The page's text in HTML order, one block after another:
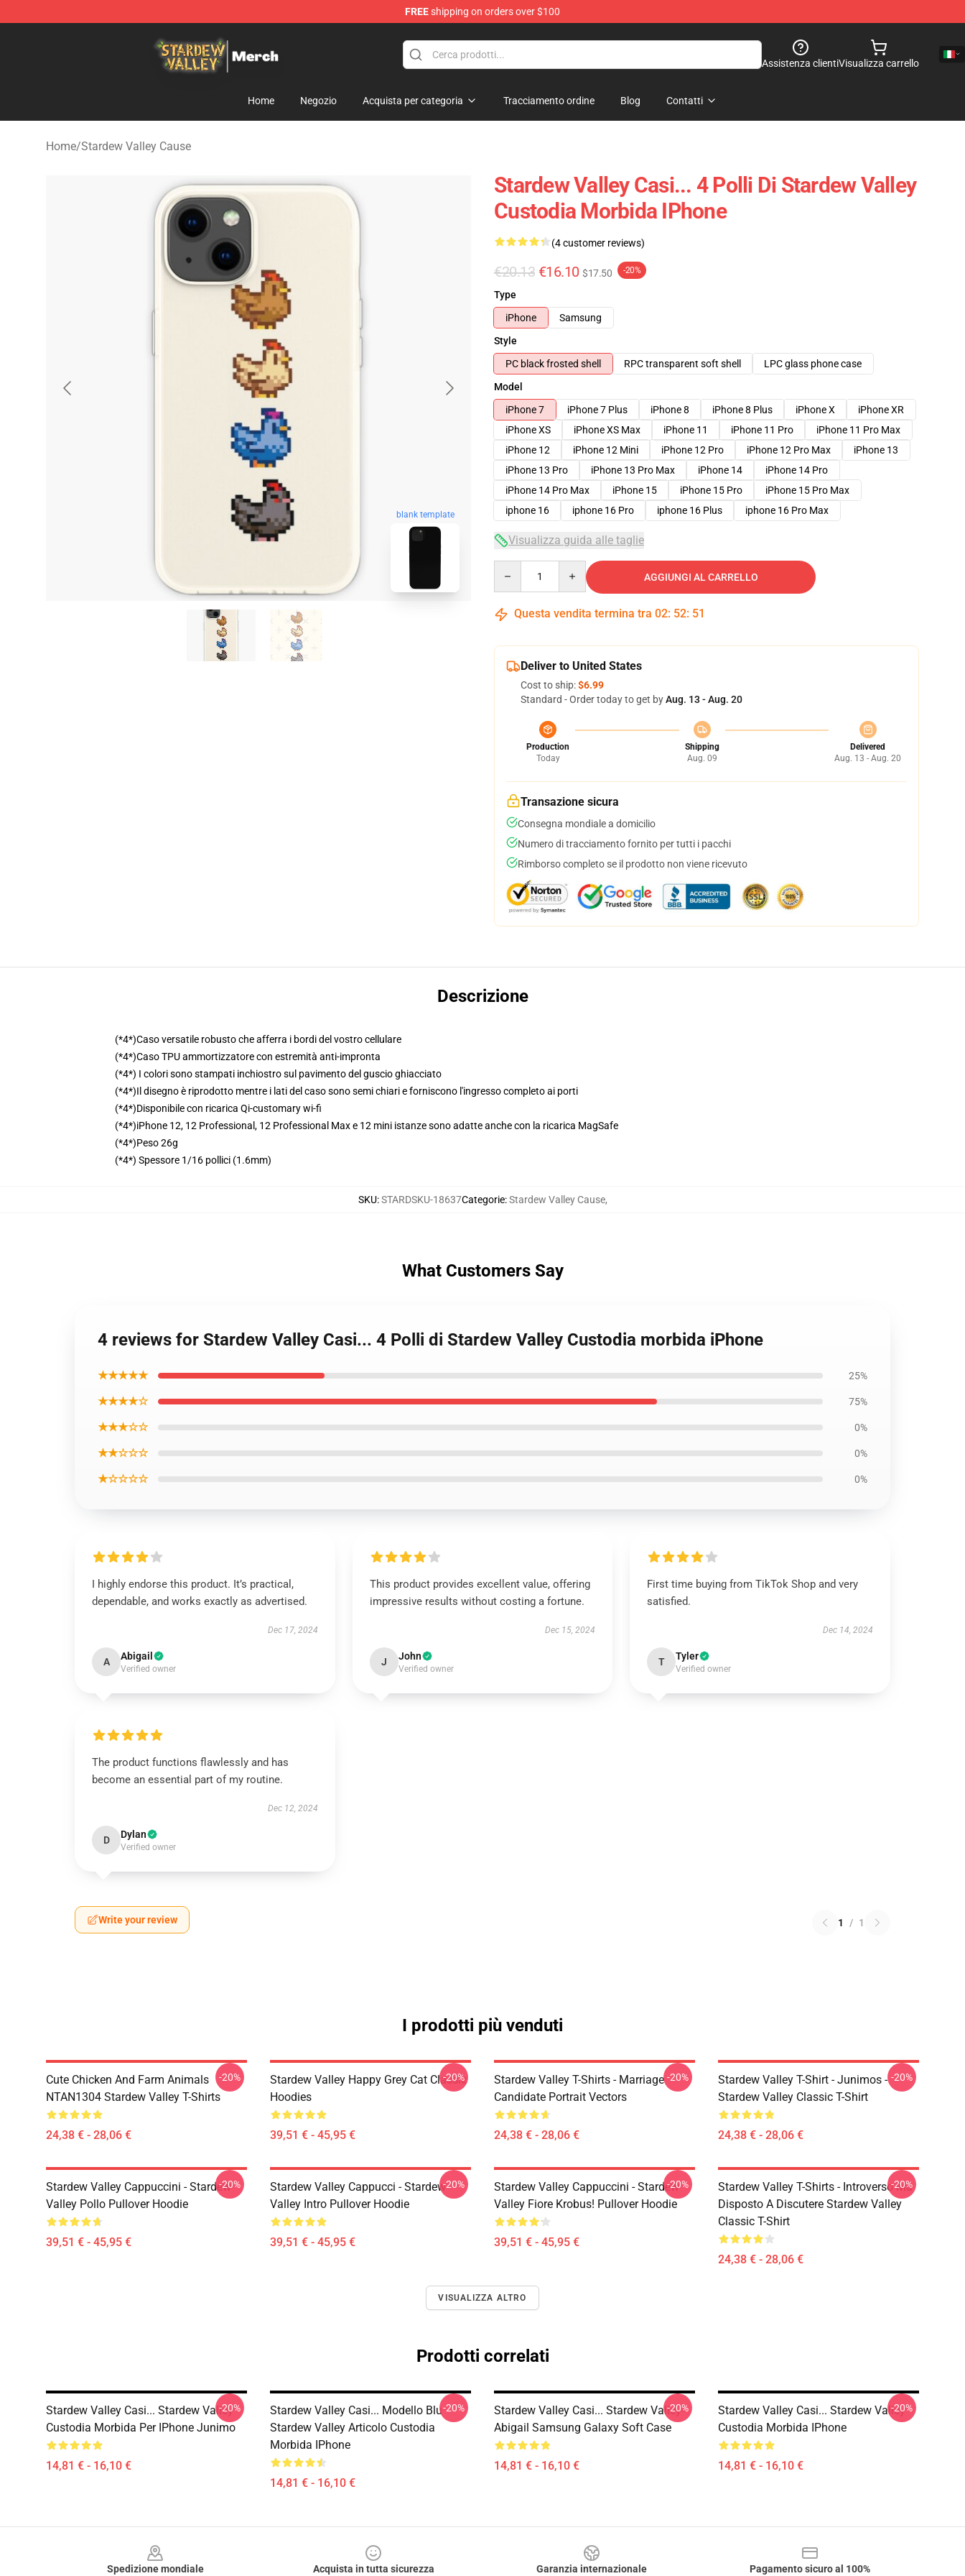
FREEshipping on orders over $100
Assistenza clientiVisualizza carrello
Home Negozio Acquista per categoria Tracciamento ordine Blog Contatti
Home/Stardew Valley Cause
blank template
Stardew Valley Casi... 4 Polli Di Stardew Valley
Custodia Morbida IPhone
(4 customer reviews)
€20.13 €16.10 $17.50 -20%
Type
iPhone
Samsung
Style
PC black frosted shell
RPC transparent soft shell
LPC glass phone case
Model
iPhone 7
iPhone 7 Plus iPhone 8 iPhone 8 Plus iPhone X
iPhone XR
iPhone XS
iPhone XS Max iPhone 11 iPhone 11 Pro
iPhone 11 Pro Max
iPhone 12
iPhone 12 Mini iPhone 12 Pro iPhone 12 Pro Max
iPhone 13
iPhone 13 Pro
iPhone 13 Pro Max iPhone 14
iPhone 14 Pro
iPhone 14 Pro Max
iPhone 15 iPhone 15 Pro
iPhone 15 Pro Max
iphone 16
iphone 16 Pro iphone 16 Plus iphone 16 Pro Max
Visualizza guida alle taglie
AGGIUNGI AL CARRELLO
Questa vendita termina tra 02: 52: 50
Deliver to United States
Cost to ship:$6.99
Standard - Order today to get byAug. 13 - Aug. 20
Production
Today
Shipping
Aug. 09
Delivered
Aug. 13 - Aug. 20
Transazione sicura
Consegna mondiale a domicilio
Numero di tracciamento fornito per tutti i pacchi
Rimborso completo se il prodotto non viene ricevuto
Descrizione
(*4*)Caso versatile robusto che afferra i bordi del vostro cellulare
(*4*)Caso TPU ammortizzatore con estremità anti-impronta
(*4*) I colori sono stampati inchiostro sul pavimento del guscio ghiacciato
(*4*)Il disegno è riprodotto mentre i lati del caso sono semi chiari e forniscono l'ingresso completo ai porti
(*4*)Disponibile con ricarica Qi-customary wi-fi
(*4*)iPhone 12, 12 Professional, 12 Professional Max e 12 mini istanze sono adatte anche con la ricarica MagSafe
(*4*)Peso 26g
(*4*) Spessore 1/16 pollici (1.6mm)
SKU:STARDSKU-18637Categorie:Stardew Valley Cause,
What Customers Say
4 reviews for Stardew Valley Casi... 4 Polli di Stardew Valley Custodia morbida iPhone
★★★★★ 25%
★★★★☆ 75%
★★★☆☆ 0%
★★☆☆☆ 0%
★☆☆☆☆ 0%
I highly endorse this product. It’s practical,
dependable, and works exactly as advertised.
Dec 17, 2024
A Abigail
Verified owner
This product provides excellent value, offering
impressive results without costing a fortune.
Dec 15, 2024
J John
Verified owner
First time buying from TikTok Shop and very
satisfied.
Dec 14, 2024
T Tyler
Verified owner
The product functions flawlessly and has
become an essential part of my routine.
Dec 12, 2024
D Dylan
Verified owner
Write your review 1 / 1
I prodotti più venduti
Cute Chicken And Farm Animals
NTAN1304 Stardew Valley T-Shirts
24,38 € - 28,06 €
-20%
Stardew Valley Happy Grey Cat Classic
Hoodies
39,51 € - 45,95 €
-20%
Stardew Valley T-Shirts - Marriage
Candidate Portrait Vectors
24,38 € - 28,06 €
-20%
Stardew Valley T-Shirt - Junimos -
Stardew Valley Classic T-Shirt
24,38 € - 28,06 €
-20%
Stardew Valley Cappuccini - Stardew
Valley Pollo Pullover Hoodie
39,51 € - 45,95 €
-20%
Stardew Valley Cappucci - Stardew
Valley Intro Pullover Hoodie
39,51 € - 45,95 €
-20%
Stardew Valley Cappuccini - Stardew
Valley Fiore Krobus! Pullover Hoodie
39,51 € - 45,95 €
-20%
Stardew Valley T-Shirts - Introverso Ma
Disposto A Discutere Stardew Valley
Classic T-Shirt
24,38 € - 28,06 €
-20%
VISUALIZZA ALTRO
Prodotti correlati
Stardew Valley Casi... Stardew Valley
Custodia Morbida Per IPhone Junimo
14,81 € - 16,10 €
-20%
Stardew Valley Casi... Modello Blu
Stardew Valley Articolo Custodia
Morbida IPhone
14,81 € - 16,10 €
-20%
Stardew Valley Casi... Stardew Valley-
Abigail Samsung Galaxy Soft Case
14,81 € - 16,10 €
-20%
Stardew Valley Casi... Stardew Valley
Custodia Morbida IPhone
14,81 € - 16,10 €
-20%
Spedizione mondiale Acquista in tutta sicurezza Garanzia internazionale Pagamento sicuro al 100%